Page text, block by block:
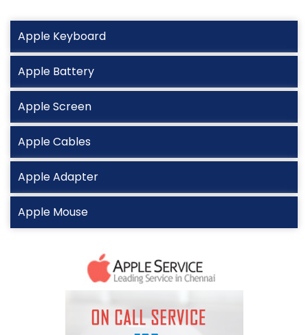
Apple Keyboard
Apple Battery
Apple Screen
Apple Cables
Apple Adapter
Apple Mouse